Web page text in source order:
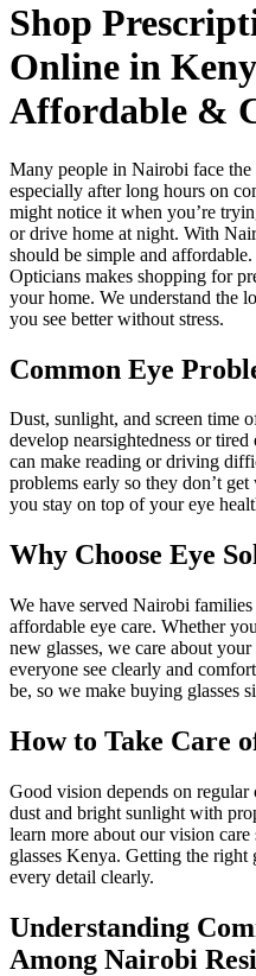
Shop
Online in
Affordable &
Many people in Nairobi face
especially after long hours on
might notice it when you’re
or drive home at night. With
should be simple and
Opticians makes shopping for
your home. We understand the
you see better without stress.
Common Eye
Dust, sunlight, and screen time
develop nearsightedness or
can make reading or driving
problems early so they don’t
you stay on top of your eye
Why Choose Eye
We have served Nairobi
affordable eye care. Whether
new glasses, we care about
everyone see clearly and
be, so we make buying glasses
How to Take Care
Good vision depends on
dust and bright sunlight with
learn more about our vision
glasses Kenya. Getting the right
every detail clearly.
Understanding
Among Nairobi